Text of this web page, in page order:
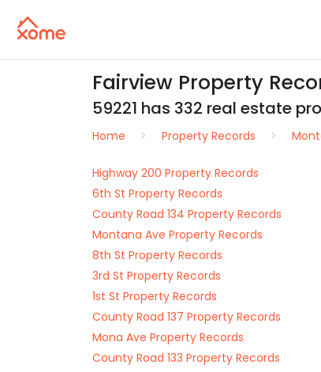
Fairview Property
59221 has 332 real estate
Home Property Records
Highway 200 Property Records
6th St Property Records
County Road 134 Property Records
Montana Ave Property Records
8th St Property Records
3rd St Property Records
1st St Property Records
County Road 137 Property Records
Mona Ave Property Records
County Road 133 Property Records